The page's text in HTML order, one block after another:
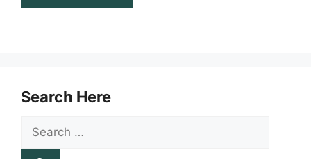
Search Here
Search
for: